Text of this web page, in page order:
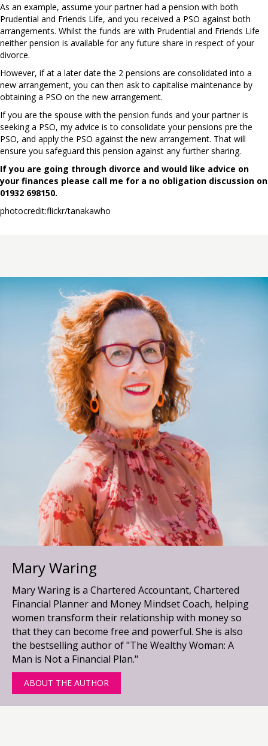
As an example, assume your partner had a pension with both
Prudential and Friends Life, and you received a PSO against both
arrangements. Whilst the funds are with Prudential and Friends Life
neither pension is available for any future share in respect of your
divorce.
However, if at a later date the 2 pensions are consolidated into a
new arrangement, you can then ask to capitalise maintenance by
obtaining a PSO on the new arrangement.
If you are the spouse with the pension funds and your partner is
seeking a PSO, my advice is to consolidate your pensions pre the
PSO, and apply the PSO against the new arrangement. That will
ensure you safeguard this pension against any further sharing.
If you are going through divorce and would like advice on
your finances please call me for a no obligation discussion on
01932 698150.
photocredit:flickr/tanakawho
Mary Waring
Mary Waring is a Chartered Accountant, Chartered
Financial Planner and Money Mindset Coach, helping
women transform their relationship with money so
that they can become free and powerful. She is also
the bestselling author of "The Wealthy Woman: A
Man is Not a Financial Plan."
ABOUT THE AUTHOR